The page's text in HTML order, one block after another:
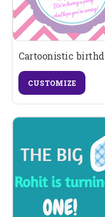
Cartoonistic
CUSTOMIZE